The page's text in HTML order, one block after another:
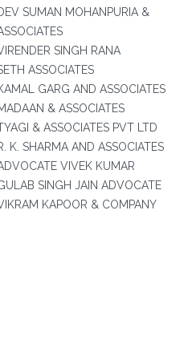
SUMAN MOHANPURIA &
SINGH RANA
ASSOCIATES
GARG AND ASSOCIATES
& ASSOCIATES
& ASSOCIATES PVT LTD
K. SHARMA AND ASSOCIATES
VIVEK KUMAR
SINGH JAIN ADVOCATE
KAPOOR & COMPANY